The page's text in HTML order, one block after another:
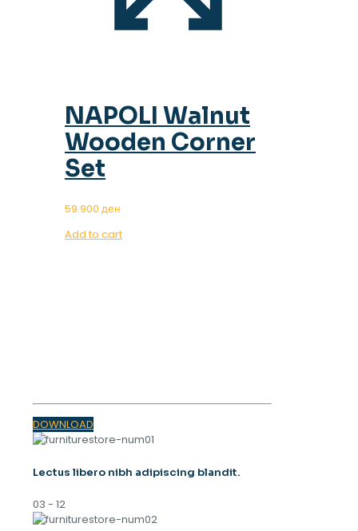
NAPOLI Walnut
Wooden Corner
Set
59.900 ден
Add to cart
DOWNLOAD
Lectus libero nibh adipiscing blandit.
03 - 12